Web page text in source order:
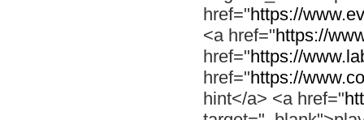
href="https://
<a href="https://
href="https://
href="https://
hint</a> <a href="